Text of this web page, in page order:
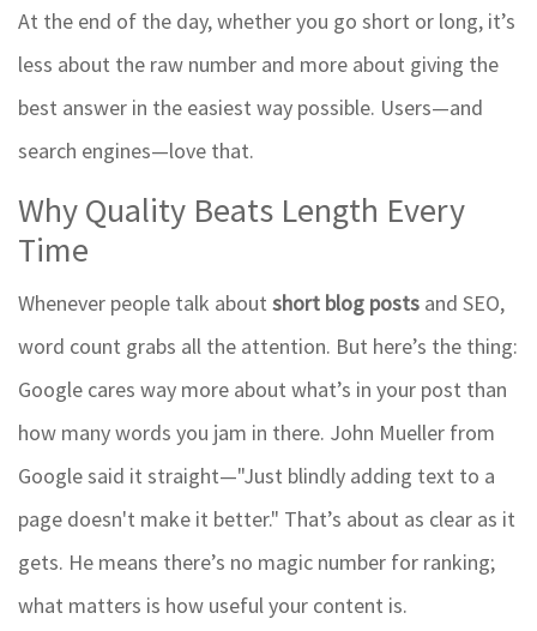
At the end of the day, whether you go short or long, it’s
less about the raw number and more about giving the
best answer in the easiest way possible. Users—and
search engines—love that.
Why Quality Beats Length Every
Time
Whenever people talk about short blog posts and SEO,
word count grabs all the attention. But here’s the thing:
Google cares way more about what’s in your post than
how many words you jam in there. John Mueller from
Google said it straight—"Just blindly adding text to a
page doesn't make it better." That’s about as clear as it
gets. He means there’s no magic number for ranking;
what matters is how useful your content is.